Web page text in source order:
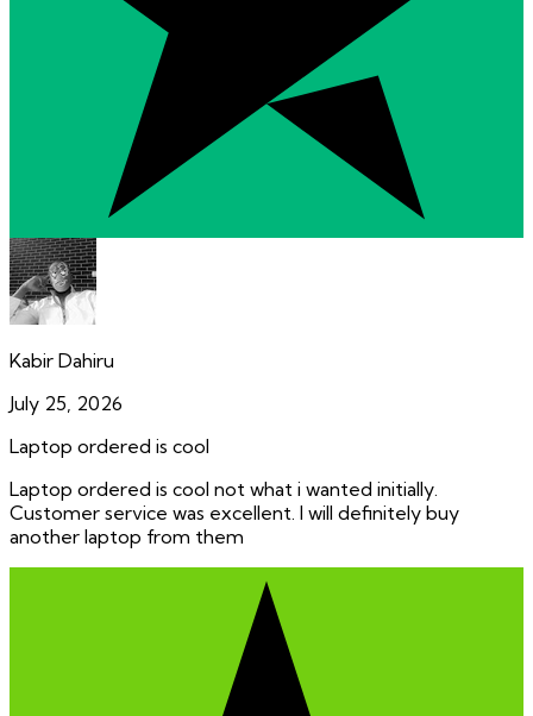
Kabir Dahiru
July 25, 2026
Laptop ordered is cool
Laptop ordered is cool not what i wanted initially.
Customer service was excellent. I will definitely buy
another laptop from them